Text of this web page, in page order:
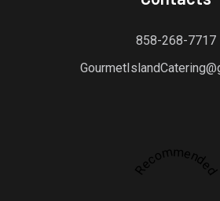
858-268-7717
Recommended